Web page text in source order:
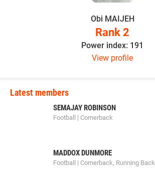
Obi MAIJEH
Rank 2
Power index: 191
View profile
Latest members
SEMAJAY ROBINSON
Football | Cornerback
MADDOX DUNMORE
Football | Cornerback, Running Back